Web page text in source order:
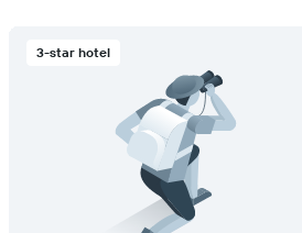
3-star hotel